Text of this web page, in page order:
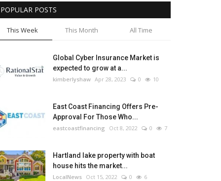
POPULAR POSTS
This Week This Month All Time
Global Cyber Insurance Market is
expected to grow at a...
kimberlyshaw Apr 28, 2023 0 10
East Coast Financing Offers Pre-
Approval For Those Who...
eastcoastfinancing Oct 8, 2022 0 7
Hartland lake property with boat
house hits the market...
LocalNews Oct 15, 2022 0 6